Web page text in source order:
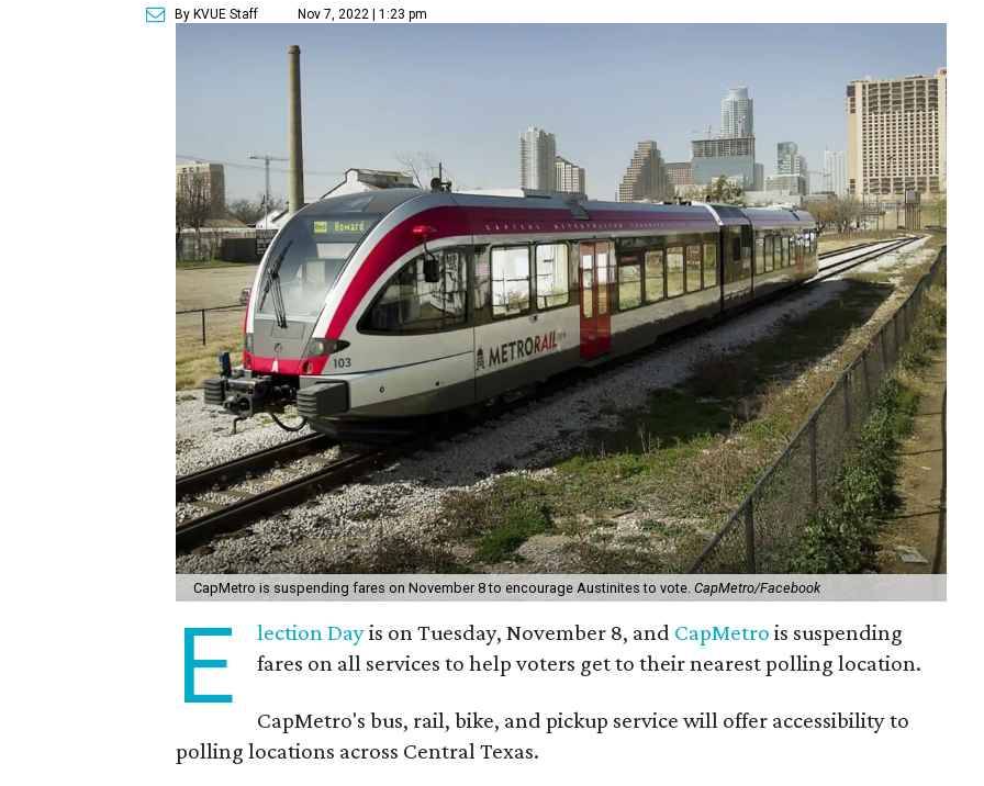
By KVUE Staff Nov 7, 2022 | 1:23 pm
CapMetro is suspending fares on November 8 to encourage Austinites to vote. CapMetro/Facebook
E lection Dayis on Tuesday, November 8, and CapMetro is suspending
fares on all services to help voters get to their nearest polling location.
CapMetro's bus, rail, bike, and pickup service will offer accessibility to
polling locations across Central Texas.